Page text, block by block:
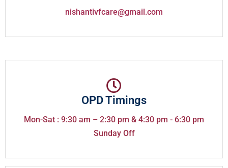
nishantivfcare@gmail.com
OPD Timings
Mon-Sat : 9:30 am – 2:30 pm & 4:30 pm - 6:30 pm
Sunday Off